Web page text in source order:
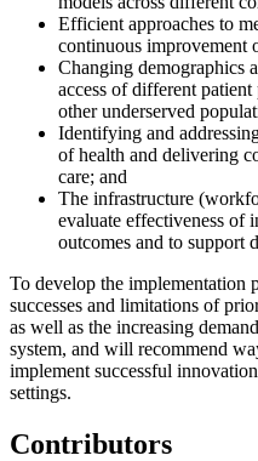
Efficient approaches to
continuous improvement
Changing demographics
access of different
other underserved
Identifying and
of health and delivering
care; and
The infrastructure
evaluate effectiveness of
outcomes and to support
To develop the implementation
successes and limitations of
as well as the increasing
system, and will recommend
implement successful
settings.
Contributors